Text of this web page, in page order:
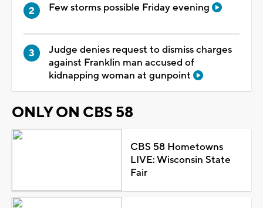
Few storms possible Friday evening
Judge denies request to dismiss charges
against Franklin man accused of
kidnapping woman at gunpoint
ONLY ON CBS 58
CBS 58 Hometowns
LIVE: Wisconsin State
Fair